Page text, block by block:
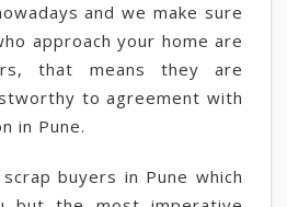
and we make sure
approach your home are
that means they are
to agreement with
in Pune.
buyers in Pune which